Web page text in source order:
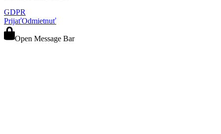
GDPR
PrijaťOdmietnuť
Open Message Bar